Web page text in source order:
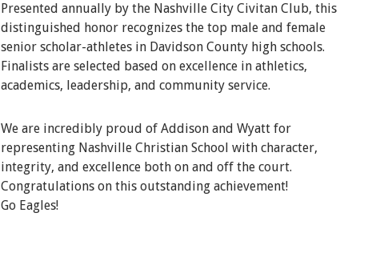
Presented annually by the Nashville City Civitan Club, this
distinguished honor recognizes the top male and female
senior scholar-athletes in Davidson County high schools.
Finalists are selected based on excellence in athletics,
academics, leadership, and community service.
We are incredibly proud of Addison and Wyatt for
representing Nashville Christian School with character,
integrity, and excellence both on and off the court.
Congratulations on this outstanding achievement!
Go Eagles!